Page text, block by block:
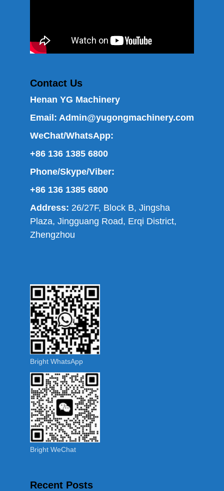
Contact Us
Henan YG Machinery
Email: Admin@yugongmachinery.com
WeChat/WhatsApp:
+86 136 1385 6800
Phone/Skype/Viber:
+86 136 1385 6800
Address: 26/27F, Block B, Jingsha
Plaza, Jingguang Road, Erqi District,
Zhengzhou
Bright WhatsApp
Bright WeChat
Recent Posts